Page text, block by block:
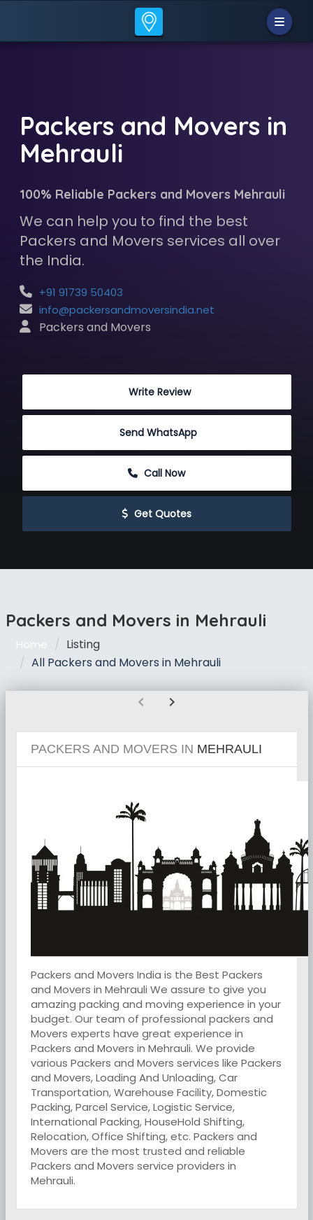
Packers and Movers in
Mehrauli
100% Reliable Packers and Movers Mehrauli
We can help you to find the best
Packers and Movers services all over
the India.
+91 91739 50403
info@packersandmoversindia.net
Packers and Movers
Write Review
Send WhatsApp
Call Now
Get Quotes
Packers and Movers in Mehrauli
Home
Listing
All Packers and Movers in Mehrauli
chevron_left chevron_right
PACKERS AND MOVERS IN MEHRAULI
Packers and Movers India is the Best Packers
and Movers in Mehrauli We assure to give you
amazing packing and moving experience in your
budget. Our team of professional packers and
Movers experts have great experience in
Packers and Movers in Mehrauli. We provide
various Packers and Movers services like Packers
and Movers, Loading And Unloading, Car
Transportation, Warehouse Facility, Domestic
Packing, Parcel Service, Logistic Service,
International Packing, HouseHold Shifting,
Relocation, Office Shifting, etc. Packers and
Movers are the most trusted and reliable
Packers and Movers service providers in
Mehrauli.